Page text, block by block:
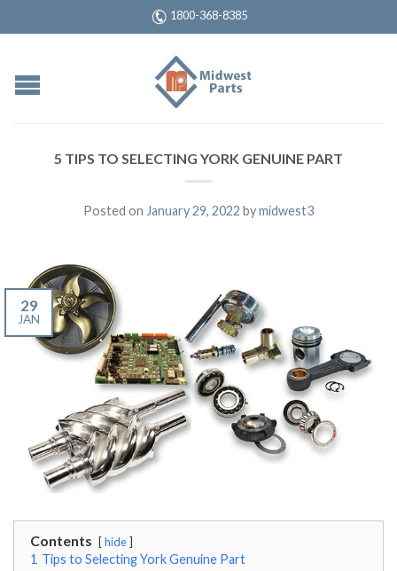
1800-368-8385
5 TIPS TO SELECTING YORK GENUINE PART
Posted on January 29, 2022 bymidwest3
29
JAN
Contents hide
1 Tips to Selecting York Genuine Part